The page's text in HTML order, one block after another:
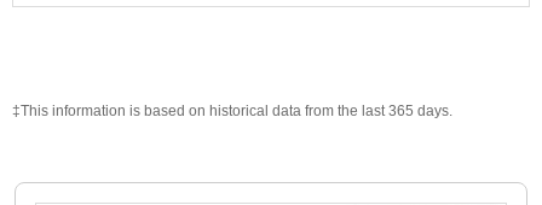
‡This information is based on historical data from the last 365 days.